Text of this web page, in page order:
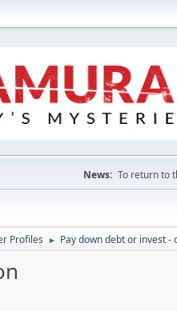
News: To return to
Profiles ► Pay down debt or invest -